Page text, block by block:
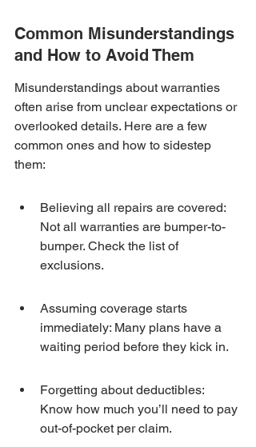
Common Misunderstandings
and How to Avoid Them
Misunderstandings about warranties
often arise from unclear expectations or
overlooked details. Here are a few
common ones and how to sidestep
them:
Believing all repairs are covered:
Not all warranties are bumper-to-
bumper. Check the list of
exclusions.
Assuming coverage starts
immediately: Many plans have a
waiting period before they kick in.
Forgetting about deductibles:
Know how much you’ll need to pay
out-of-pocket per claim.